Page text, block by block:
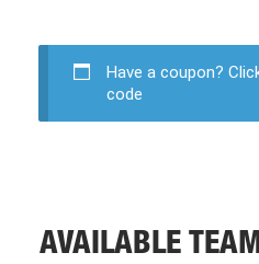
Have a coupon?
code
AVAILABLE